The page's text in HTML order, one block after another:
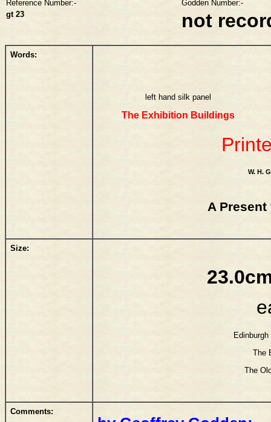
Reference Number:-
Godden Number:-
gt 23
not
Words:
left hand silk panel
The Exhibition Buildings
W. H.
A
Size:
The
The
Comments: